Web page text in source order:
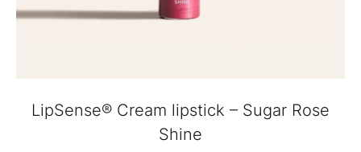
LipSense® Cream lipstick – Sugar Rose
Shine